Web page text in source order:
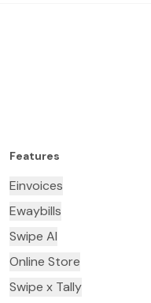
Features
Einvoices
Ewaybills
Swipe AI
Online Store
Swipe x Tally